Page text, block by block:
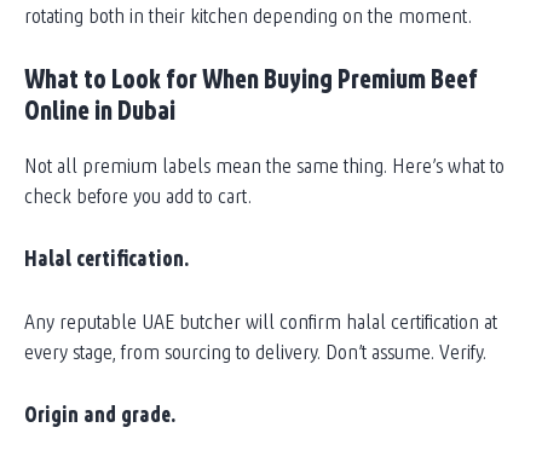
rotating both in their kitchen depending on the moment.
What to Look for When Buying Premium Beef
Online in Dubai
Not all premium labels mean the same thing. Here’s what to
check before you add to cart.
Halal certification.
Any reputable UAE butcher will confirm halal certification at
every stage, from sourcing to delivery. Don’t assume. Verify.
Origin and grade.